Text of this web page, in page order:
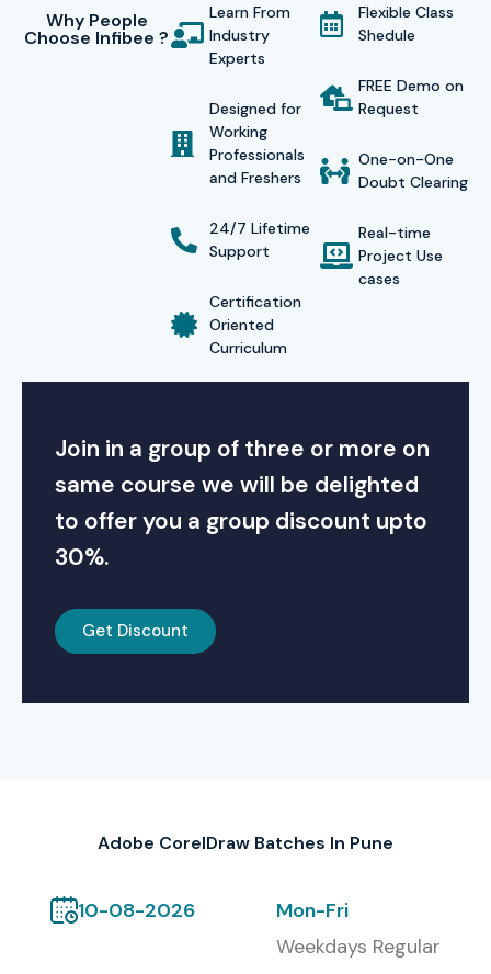
Why People
Choose Infibee ?
Learn From
Industry
Experts
Designed for
Working
Professionals
and Freshers
24/7 Lifetime
Support
Certification
Oriented
Curriculum
Flexible Class
Shedule
FREE Demo on
Request
One-on-One
Doubt Clearing
Real-time
Project Use
cases
Join in a group of three or more on
same course we will be delighted
to offer you a group discount upto
30%.
Get Discount
Adobe CorelDraw Batches In Pune
10-08-2026
Mon-Fri
Weekdays Regular